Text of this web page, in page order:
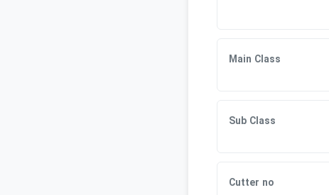
Main Class
Sub Class
Cutter no